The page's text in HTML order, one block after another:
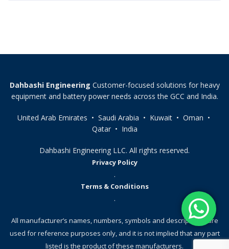
Dahbashi Engineering Customer-focused solutions for heavy
equipment and battery power needs across the GCC and India.
United Arab Emirates • Saudi Arabia • Kuwait • Oman •
Qatar • India
Dahbashi Engineering LLC. All rights reserved.
Privacy Policy
.
Terms & Conditions
.
All manufacturer’s names, numbers, symbols and descriptions, are
used for reference purposes only, and it is not implied that any part
listed is the product of these manufacturers.